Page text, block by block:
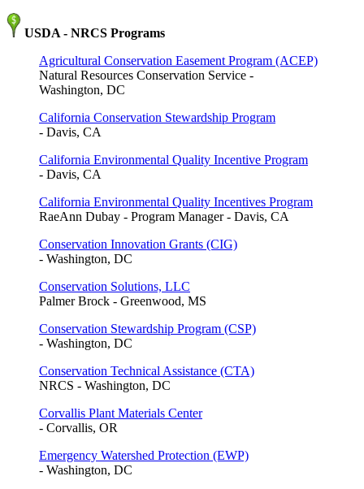
USDA - NRCS Programs
Agricultural Conservation Easement Program (ACEP)
Natural Resources Conservation Service -
Washington, DC
California Conservation Stewardship Program
- Davis, CA
California Environmental Quality Incentive Program
- Davis, CA
California Environmental Quality Incentives Program
RaeAnn Dubay - Program Manager - Davis, CA
Conservation Innovation Grants (CIG)
- Washington, DC
Conservation Solutions, LLC
Palmer Brock - Greenwood, MS
Conservation Stewardship Program (CSP)
- Washington, DC
Conservation Technical Assistance (CTA)
NRCS - Washington, DC
Corvallis Plant Materials Center
- Corvallis, OR
Emergency Watershed Protection (EWP)
- Washington, DC